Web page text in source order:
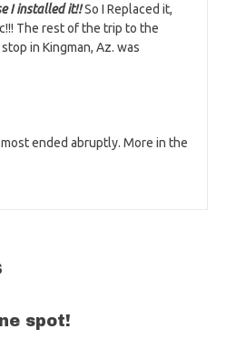
I installed it!!So I Replaced it,
The rest of the trip to the
in Kingman, Az. was
ended abruptly. More in the
spot!